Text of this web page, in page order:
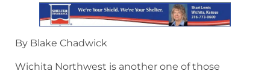
By Blake Chadwick
Wichita Northwest is another one of those